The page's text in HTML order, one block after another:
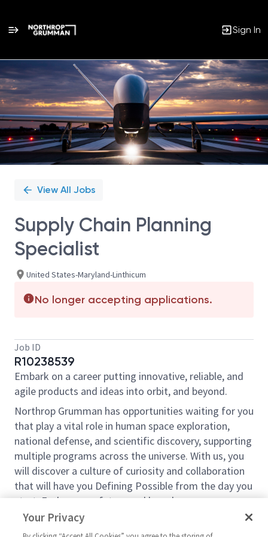
Sign In
Single
Position
View All Jobs
Supply Chain Planning
Specialist
United States-Maryland-Linthicum
No longer accepting applications.
Job ID
R10238539
Embark on a career putting innovative, reliable, and
agile products and ideas into orbit, and beyond.
Northrop Grumman has opportunities waiting for you
that play a vital role in human space exploration,
national defense, and scientific discovery, supporting
multiple programs across the universe. With us, you
will discover a culture of curiosity and collaboration
that will have you Defining Possible from the day you
start. Explore your future and launch your career
today.
Your Privacy